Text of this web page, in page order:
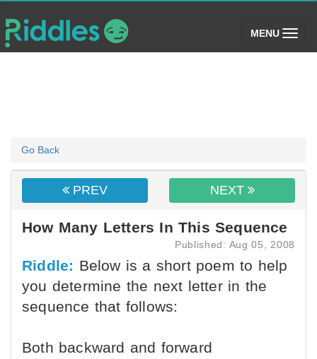
MENU (toggle)
Go Back
PREV NEXT
How Many Letters In This Sequence
Published: Aug 05, 2008
Riddle: Below is a short poem to help
you determine the next letter in the
sequence that follows:
Both backward and forward